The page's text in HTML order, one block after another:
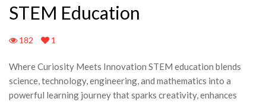
STEM Education
182 1
Where Curiosity Meets Innovation STEM education blends
science, technology, engineering, and mathematics into a
powerful learning journey that sparks creativity, enhances